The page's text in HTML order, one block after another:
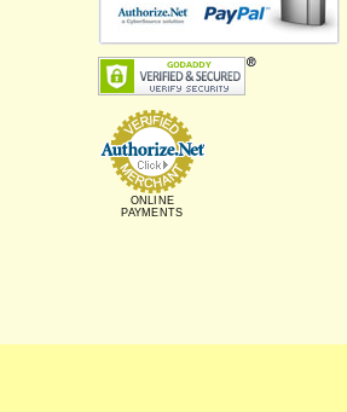
ONLINE
PAYMENTS